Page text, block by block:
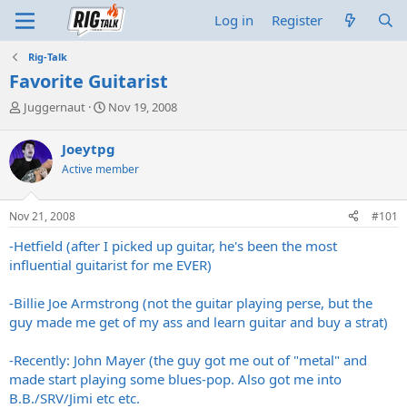
Log in Register
Rig-Talk
Favorite Guitarist
T
r
e
a
d
s
t
r
t
r
Juggernaut
S
r
t
a
Nov 19, 2008
Joeytpg
Active member
Nov 21, 2008 #101
-Hetfield (after I picked up guitar, he's been the most
influential guitarist for me EVER)
-Billie Joe Armstrong (not the guitar playing perse, but the
guy made me get of my ass and learn guitar and buy a strat)
-Recently: John Mayer (the guy got me out of "metal" and
made start playing some blues-pop. Also got me into
B.B./SRV/Jimi etc etc.